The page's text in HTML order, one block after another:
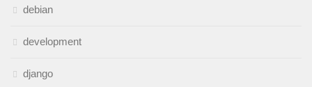
debian
development
django